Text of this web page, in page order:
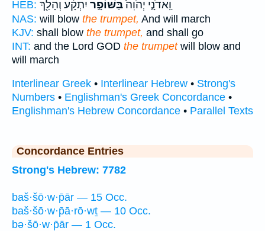
HEB:
וַֽאדֹנָ֤י יְהֹוִה֙בַּשּׁוֹפָ֣ר יִתְקָ֔ע וְהָלַ֖ךְ
NAS: will blow the trumpet, And will march
KJV: shall blow the trumpet, and shall go
INT: and the Lord GOD the trumpetwill blow and
will march
Interlinear Greek • Interlinear Hebrew • Strong's
Numbers • Englishman's Greek Concordance •
Englishman's Hebrew Concordance • Parallel Texts
Concordance Entries
Strong's Hebrew: 7782
baš·šō·w·p̄ār — 15 Occ.
baš·šō·w·p̄ā·rō·wṯ — 10 Occ.
bə·šō·w·p̄ār — 1 Occ.